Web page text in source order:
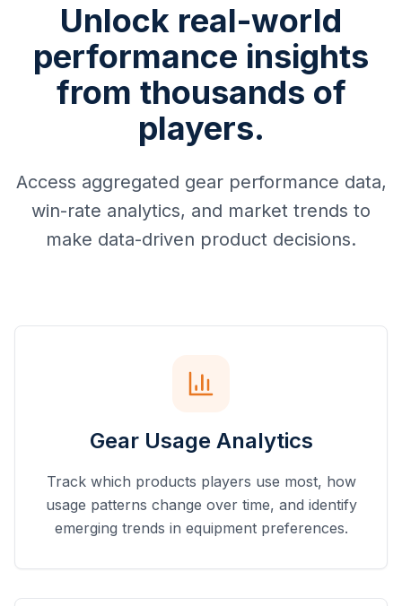
Unlock real-world
performance insights
from thousands of
players.
Access aggregated gear performance data,
win-rate analytics, and market trends to
make data-driven product decisions.
Gear Usage Analytics
Track which products players use most, how
usage patterns change over time, and identify
emerging trends in equipment preferences.